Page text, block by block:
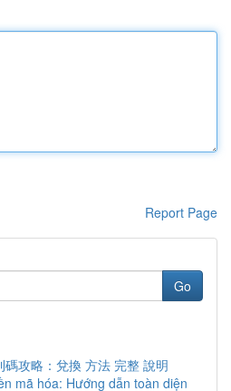
Report Page
Go
攻略：兌換 方法 完整 說明
mã hóa: Hướng dẫn toàn diện